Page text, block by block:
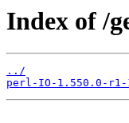
Index of /
../
perl-IO-1.550.0-